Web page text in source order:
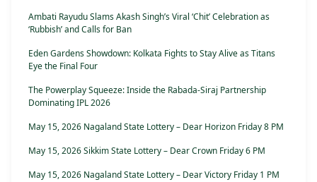
Ambati Rayudu Slams Akash Singh’s Viral ‘Chit’ Celebration as
‘Rubbish’ and Calls for Ban
Eden Gardens Showdown: Kolkata Fights to Stay Alive as Titans
Eye the Final Four
The Powerplay Squeeze: Inside the Rabada-Siraj Partnership
Dominating IPL 2026
May 15, 2026 Nagaland State Lottery – Dear Horizon Friday 8 PM
May 15, 2026 Sikkim State Lottery – Dear Crown Friday 6 PM
May 15, 2026 Nagaland State Lottery – Dear Victory Friday 1 PM